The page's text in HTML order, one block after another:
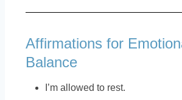
Affirmations for
Balance
I’m allowed to rest.